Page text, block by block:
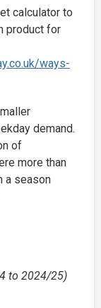
calculator to
product for
ways-
demand.
of
more than
a season
to 2024/25)